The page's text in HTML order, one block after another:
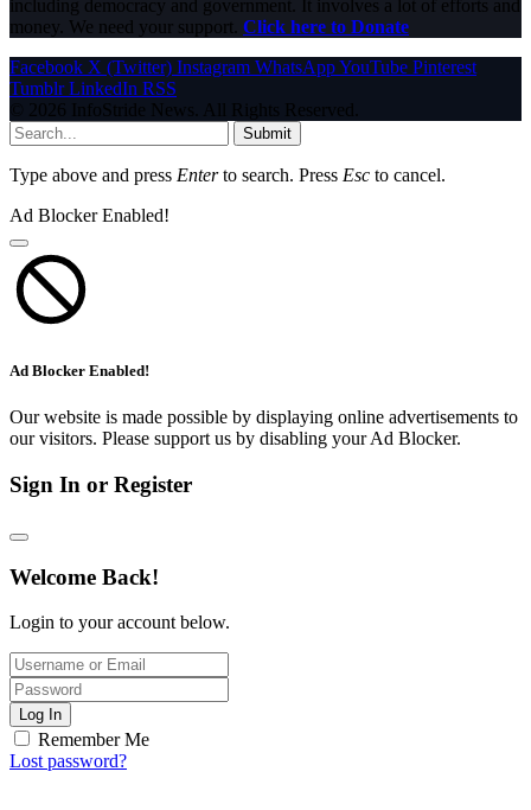
including democracy and government. It involves a lot of efforts and
money. We need your support. Click here to Donate
Facebook X (Twitter) Instagram WhatsAppYouTube Pinterest
Tumblr LinkedIn RSS
© 2026 InfoStride News. All Rights Reserved.
Submit
Type above and press Enterto search. Press Esc to cancel.
Ad Blocker Enabled!
Ad Blocker Enabled!
Our website is made possible by displaying online advertisements to
our visitors. Please support us by disabling your Ad Blocker.
Sign In or Register
Welcome Back!
Login to your account below.
Log In
Remember Me
Lost password?